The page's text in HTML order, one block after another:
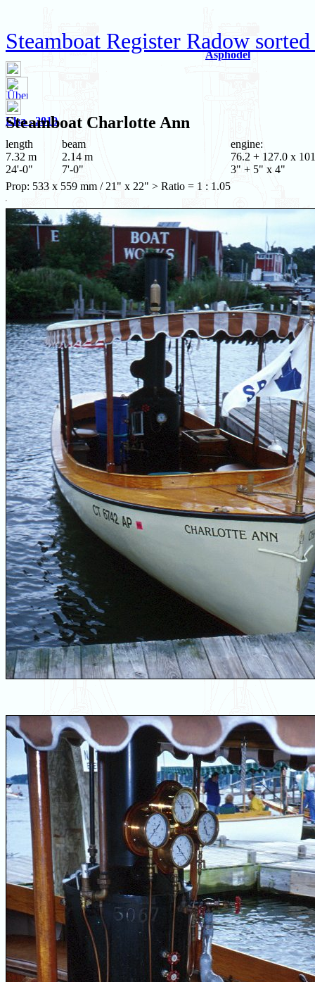
Steamboat Register Radow
Asphodel
Elsa - 2010
Steamboat Charlotte Ann
length
7.32 m
24'-0"
beam
2.14 m
7'-0"
engine:
76.2 + 127.0 x
3" + 5" x 4"
Prop: 533 x 559 mm / 21" x 22" > Ratio = 1 : 1.05